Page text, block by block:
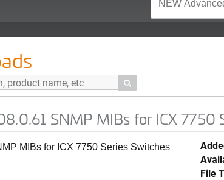

SNMP MIBs for ICX 7750
MIBs for ICX 7750 Series Switches
File